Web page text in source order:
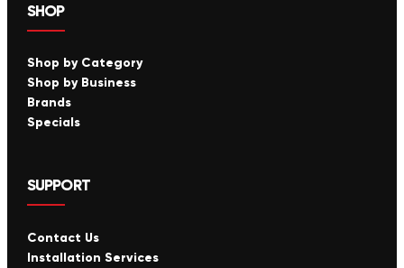
SHOP
Shop by Category
Shop by Business
Brands
Specials
SUPPORT
Contact Us
Installation Services